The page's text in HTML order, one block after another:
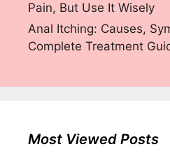
Pain, But Use It Wisely
Anal Itching: Causes,
Complete Treatment
Most Viewed Posts